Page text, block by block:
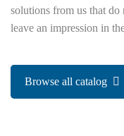
solutions from us that
leave an impression in
Browse all catalog